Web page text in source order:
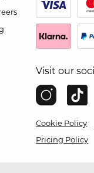
Visit our
Cookie Policy
Pricing Policy